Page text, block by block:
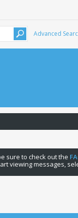
Advanced
sure to check out the
viewing messages,